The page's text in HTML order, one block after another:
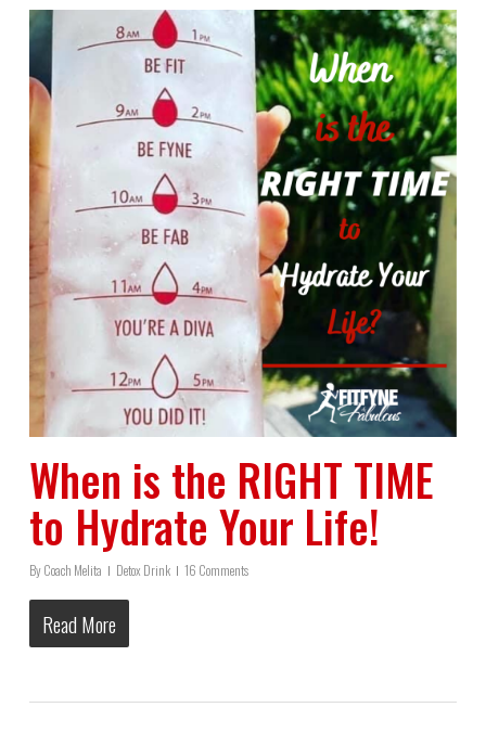
When is the RIGHT TIME
to Hydrate Your Life!
ByCoach Melita Detox Drink 16 Comments
Read More